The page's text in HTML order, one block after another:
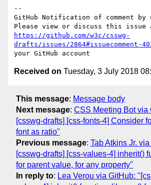
--
GitHub Notification of comment by
https://github.com/w3c/csswg-
drafts/issues/2864#issuecomment-
Received on Tuesday, 3 July 2018
This message: Message body
Next message: CSS Meeting Bot via
[csswg-drafts] [css-fonts-4] Consider
font as ratio"
Previous message: Tab Atkins Jr.
[csswg-drafts] [css-values-4] inherit()
for parent value, for any property"
In reply to: Lea Verou via GitHub: